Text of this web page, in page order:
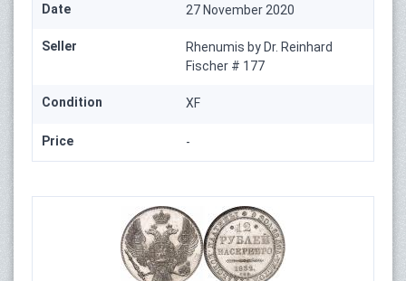
Date 27 November 2020
Seller
Rhenumis by Dr. Reinhard
Fischer # 177
Condition XF
Price -